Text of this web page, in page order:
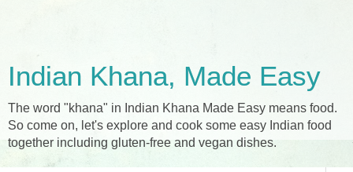
Indian Khana, Made Easy
The word "khana" in Indian Khana Made Easy means food.
So come on, let's explore and cook some easy Indian food
together including gluten-free and vegan dishes.